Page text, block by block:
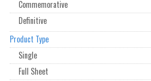
Commemorative
Definitive
Product Type
Single
Full Sheet